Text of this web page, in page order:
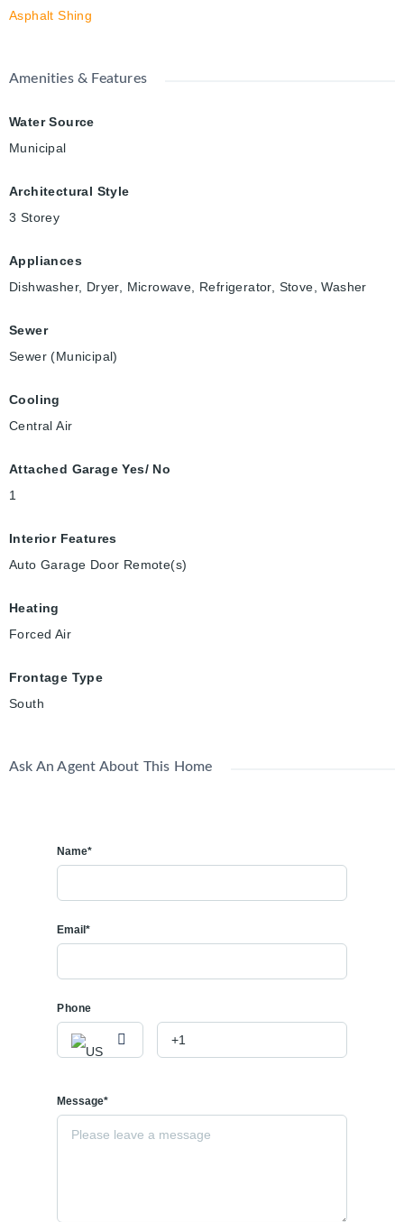
Asphalt Shing
Amenities & Features
Water Source
Municipal
Architectural Style
3 Storey
Appliances
Dishwasher, Dryer, Microwave, Refrigerator, Stove, Washer
Sewer
Sewer (Municipal)
Cooling
Central Air
Attached Garage Yes/ No
1
Interior Features
Auto Garage Door Remote(s)
Heating
Forced Air
Frontage Type
South
Ask An Agent About This Home
Name*
Email*
Phone
Message*